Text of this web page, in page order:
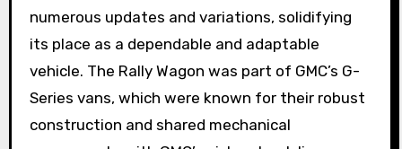
numerous updates and variations, solidifying
its place as a dependable and adaptable
vehicle. The Rally Wagon was part of GMC’s G-
Series vans, which were known for their robust
construction and shared mechanical